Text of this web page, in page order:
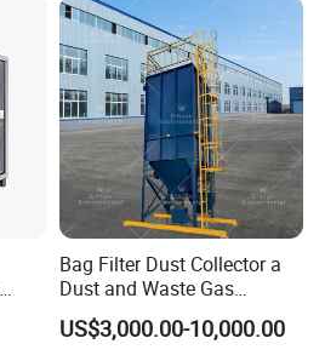
Bag Filter Dust Collector a
Dust and Waste Gas
Treatment Equipment
Suitable for Cement Plants
US$3,000.00-10,000.00